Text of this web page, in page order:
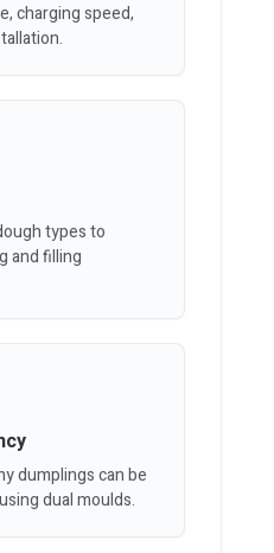
charging speed,
types to
and filling
dumplings can be
dual moulds.